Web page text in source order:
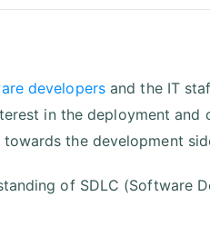
developersand the IT
in the deployment and
the development
of SDLC (Software